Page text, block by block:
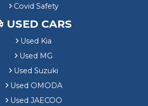
t
Covid Safety
USED CARS
Used Kia
Used MG
Used Suzuki
Used OMODA
Used JAECOO